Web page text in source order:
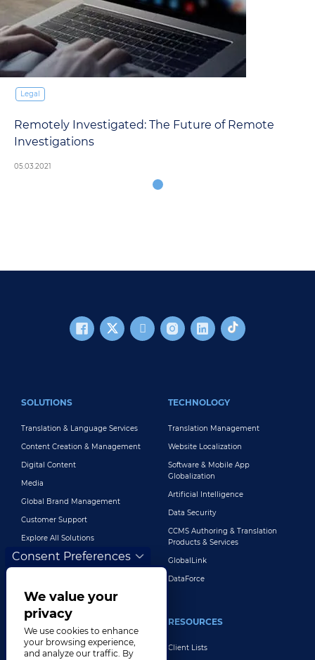
Legal
Remotely Investigated: The Future of Remote
Investigations
05.03.2021
SOLUTIONS
Translation & Language Services
Content Creation & Management
Digital Content
Media
Global Brand Management
Customer Support
Explore All Solutions
TECHNOLOGY
Translation Management
Website Localization
Software & Mobile App
Globalization
Artificial Intelligence
Data Security
CCMS Authoring & Translation
Products & Services
GlobalLink
DataForce
INDUSTRIES
Life Sciences
RESOURCES
Client Lists
Consent Preferences
We value your
privacy
We use cookies to enhance
your browsing experience,
and analyze our traffic. By